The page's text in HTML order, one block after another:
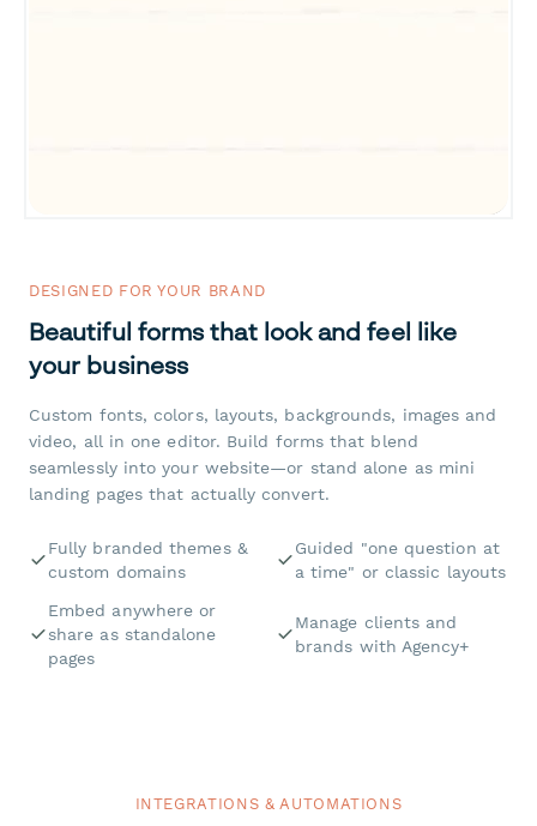
DESIGNED FOR YOUR BRAND
Beautiful forms that look and feel like
your business
Custom fonts, colors, layouts, backgrounds, images and
video, all in one editor. Build forms that blend
seamlessly into your website—or stand alone as mini
landing pages that actually convert.
Fully branded themes &
custom domains
Guided "one question at
a time" or classic layouts
Embed anywhere or
share as standalone
pages
Manage clients and
brands with Agency+
INTEGRATIONS & AUTOMATIONS